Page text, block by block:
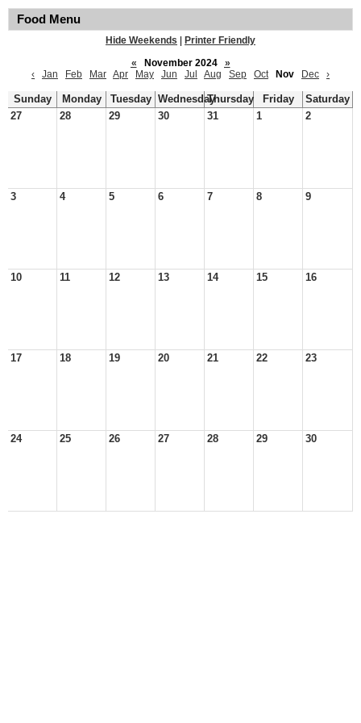
Food Menu
Hide Weekends
Printer Friendly
«
November 2024
»
‹
Jan Feb Mar Apr May Jun Jul Aug Sep Oct Nov Dec ›
Sunday Monday Tuesday WednesdayThursday Friday
Saturday
27
28 29 30 31 1 2
3 4 5 6 7 8 9
10 11 12 13 14 15 16
17 18 19 20 21 22 23
24 25 26 27 28 29 30